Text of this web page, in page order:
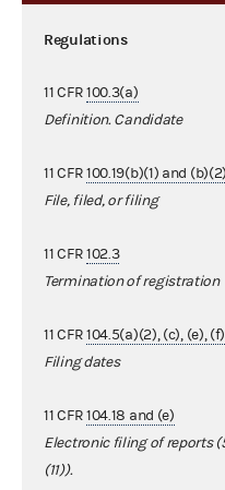
Regulations
11 CFR100.3(a)
Definition. Candidate
11 CFR100.19(b)(1) and (b)(2)
File, filed, or filing
11 CFR102.3
Termination of registration
11 CFR104.5(a)(2), (c), (e),
Filing dates
11 CFR104.18 and (e)
Electronic filing of reports
(11)).